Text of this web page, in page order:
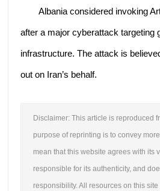
Albania considered invoking
after a major cyberattack targeting
infrastructure. The attack is
out on Iran’s behalf.
Disclaimer: This article is reproduced
purpose of reprinting is to convey
mean that this website agrees with its
responsible for its authenticity, and
responsibility. All resources on this